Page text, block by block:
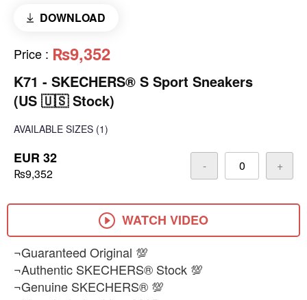
DOWNLOAD
Price : ₨9,352
K71 - SKECHERS® S Sport Sneakers
(US 🇺🇸 Stock)
AVAILABLE SIZES (1)
EUR 32
₨9,352
- +
WATCH VIDEO
¬Guaranteed Original 💯
¬Authentic SKECHERS® Stock 💯
¬Genuine SKECHERS® 💯